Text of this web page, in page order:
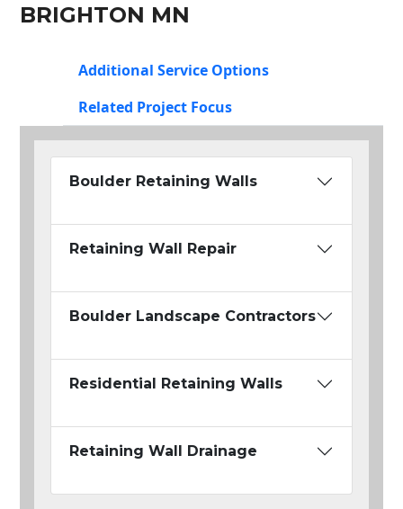
BRIGHTON MN
Additional Service Options
Related Project Focus
Boulder Retaining Walls
Retaining Wall Repair
Boulder Landscape Contractors
Residential Retaining Walls
Retaining Wall Drainage